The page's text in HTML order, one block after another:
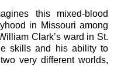
this mixed-blood
in Missouri among
Clark’s ward in St.
skills and his ability to
very different worlds,